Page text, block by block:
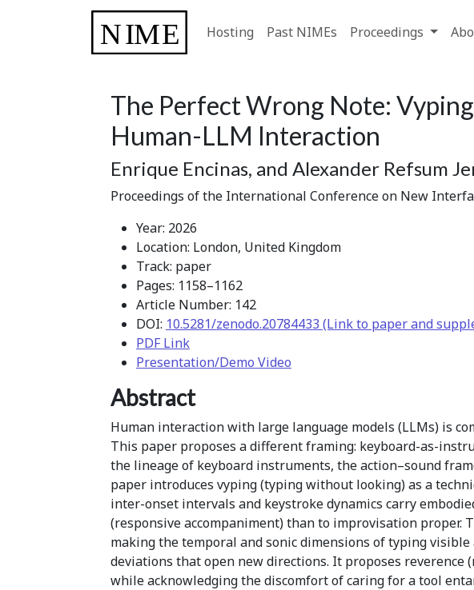
Hosting Past NIMEs Proceedings
The Perfect Wrong Note:
Human-LLM Interaction
Enrique Encinas, and Alexander Refsum
Proceedings of the International Conference on New
Year: 2026
Location: London, United Kingdom
Track: paper
Pages: 1158–1162
Article Number: 142
DOI: 10.5281/zenodo.20784433 (Link to paper and
PDF Link
Presentation/Demo Video
Abstract
Human interaction with large language models (LLMs) is
This paper proposes a different framing: keyboard-as-
the lineage of keyboard instruments, the action–sound
paper introduces vyping (typing without looking) as a
inter-onset intervals and keystroke dynamics carry
(responsive accompaniment) than to improvisation
making the temporal and sonic dimensions of typing
deviations that open new directions. It proposes reverence
while acknowledging the discomfort of caring for a tool